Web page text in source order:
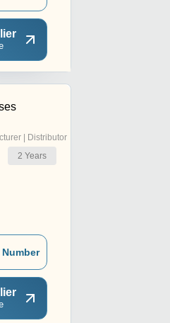
| Distributor
2 Years